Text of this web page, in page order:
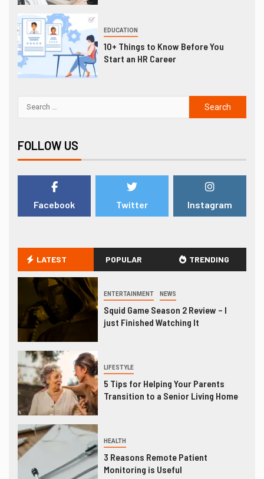
EDUCATION
10+ Things to Know Before You
Start an HR Career
FOLLOW US
Facebook Twitter Instagram
LATEST POPULAR TRENDING
ENTERTAINMENT NEWS
Squid Game Season 2 Review – I
just Finished Watching It
LIFESTYLE
5 Tips for Helping Your Parents
Transition to a Senior Living Home
HEALTH
3 Reasons Remote Patient
Monitoring is Useful